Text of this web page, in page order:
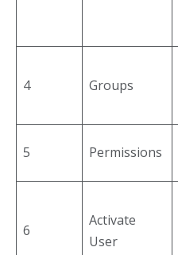
4 Groups
5 Permissions
6
Activate
User